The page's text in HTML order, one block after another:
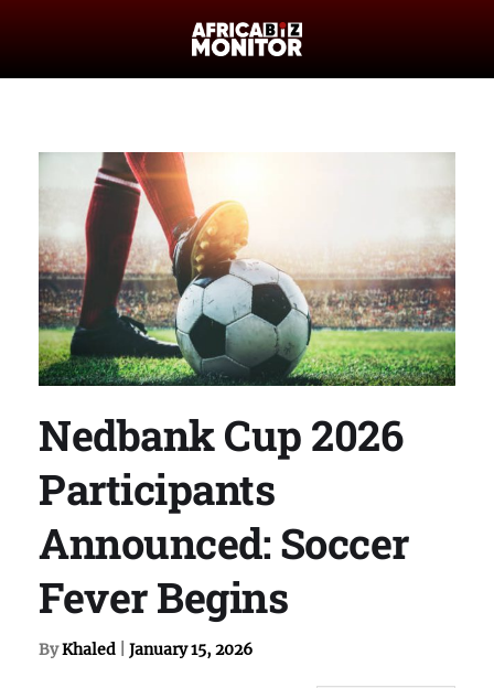
Nedbank Cup 2026
Participants
Announced: Soccer
Fever Begins
ByKhaled January 15, 2026